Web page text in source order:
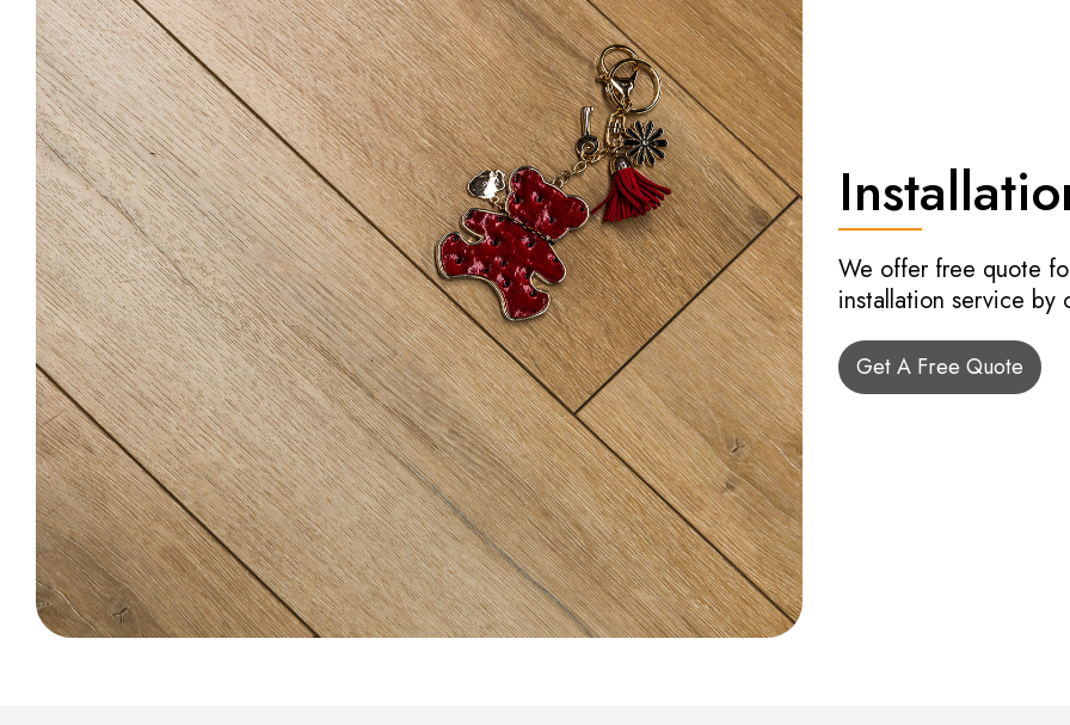
We offer free quote
installation service by
Get A Free Quote